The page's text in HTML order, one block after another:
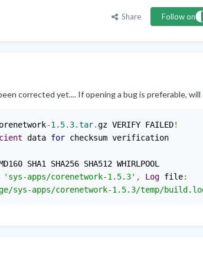
Share Follow on
corrected yet.... If opening a bug is preferable, will
-1.5. 3.tar.gz VERIFY FAILED!
data for
checksum verification
SHA1 SHA256 SHA512 WHIRLPOOL
'sys-apps/corenetwork-1.5.3' , Log file:
sys-apps/corenetwork-1.5.3/temp/